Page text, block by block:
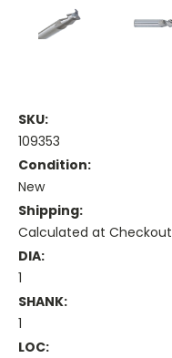
SKU:
109353
Condition:
New
Shipping:
Calculated at Checkout
DIA:
1
SHANK:
1
LOC: